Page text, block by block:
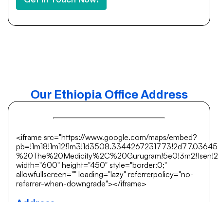
Our Ethiopia Office Address
<iframe src="https://www.google.com/maps/embed?
width="600" height="450" style="border:0;"
allowfullscreen="" loading="lazy" referrerpolicy="no-
referrer-when-downgrade"></iframe>